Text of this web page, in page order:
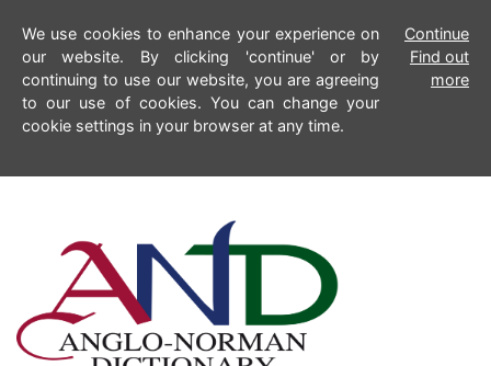
We use cookies to enhance your experience on
our website. By clicking 'continue' or by
continuing to use our website, you are agreeing
to our use of cookies. You can change your
cookie settings in your browser at any time.
Continue
Find out
more